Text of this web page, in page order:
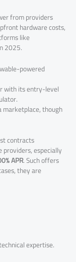
from providers
hardware costs,
like
2025.
powered
with its entry-level
though
contracts
providers, especially
APR. Such offers
they are
expertise.